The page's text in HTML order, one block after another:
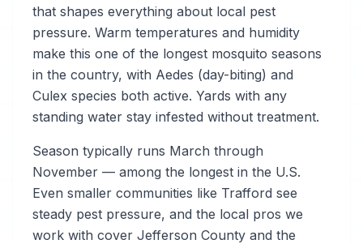
that shapes everything about local pest
pressure. Warm temperatures and humidity
make this one of the longest mosquito seasons
in the country, with Aedes (day-biting) and
Culex species both active. Yards with any
standing water stay infested without treatment.
Season typically runs March through
November — among the longest in the U.S.
Even smaller communities like Trafford see
steady pest pressure, and the local pros we
work with cover Jefferson County and the